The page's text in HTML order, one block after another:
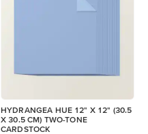
HYDRANGEA HUE 12" X 12" (30.5
X 30.5 CM) TWO-TONE
CARDSTOCK